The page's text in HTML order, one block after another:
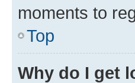
moments to
Top
Why do I get